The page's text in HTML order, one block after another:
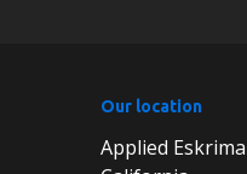
Our location
Applied